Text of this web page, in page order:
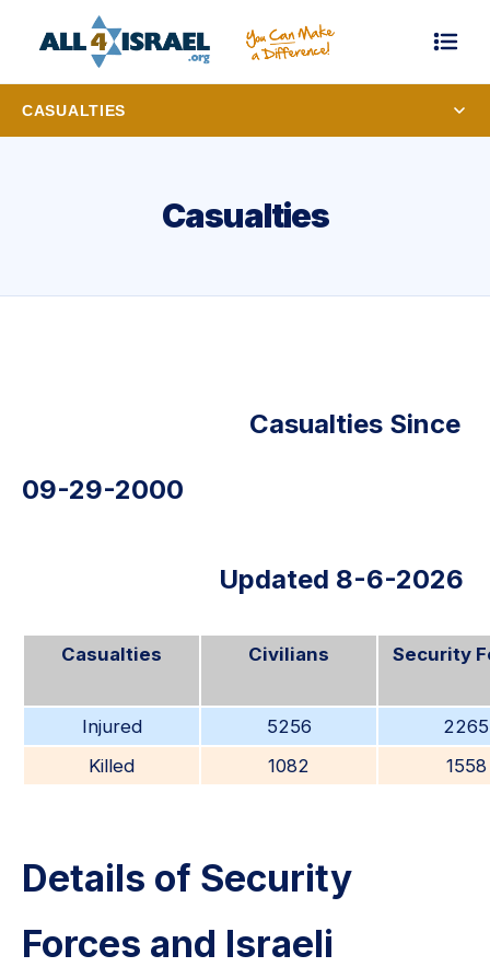
CASUALTIES
Casualties
Casualties Since
09-29-2000
Updated 8-6-2026
Casualties Civilians Security
Injured 5256
2265
Killed
1082 1558
Details of Security
Forces and Israeli